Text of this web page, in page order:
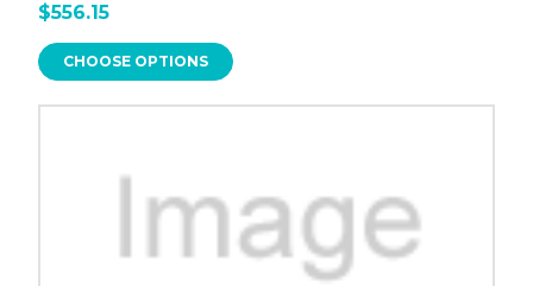
$556.15
CHOOSE OPTIONS